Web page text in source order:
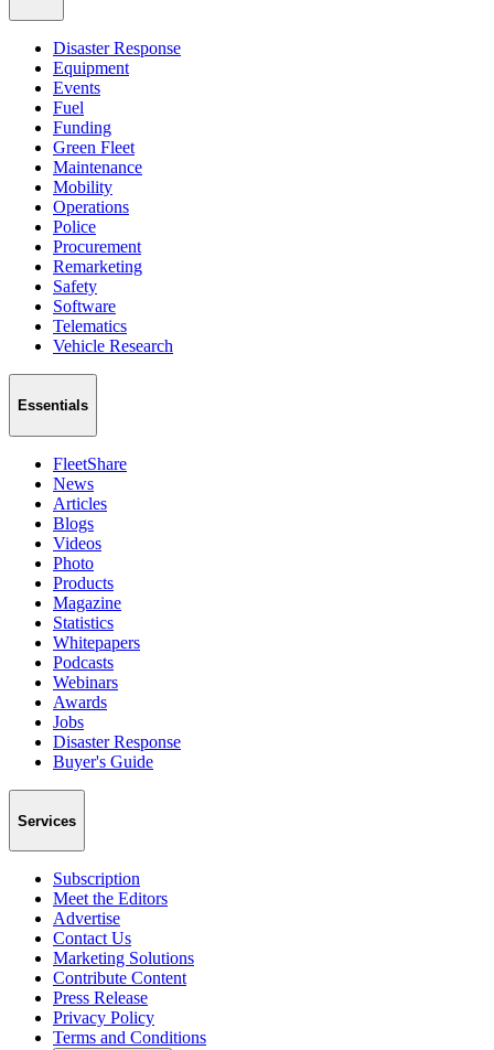
Disaster Response
Equipment
Events
Fuel
Funding
Green Fleet
Maintenance
Mobility
Operations
Police
Procurement
Remarketing
Safety
Software
Telematics
Vehicle Research
Essentials
FleetShare
News
Articles
Blogs
Videos
Photo
Products
Magazine
Statistics
Whitepapers
Podcasts
Webinars
Awards
Jobs
Disaster Response
Buyer's Guide
Services
Subscription
Meet the Editors
Advertise
Contact Us
Marketing Solutions
Contribute Content
Press Release
Privacy Policy
Terms and Conditions